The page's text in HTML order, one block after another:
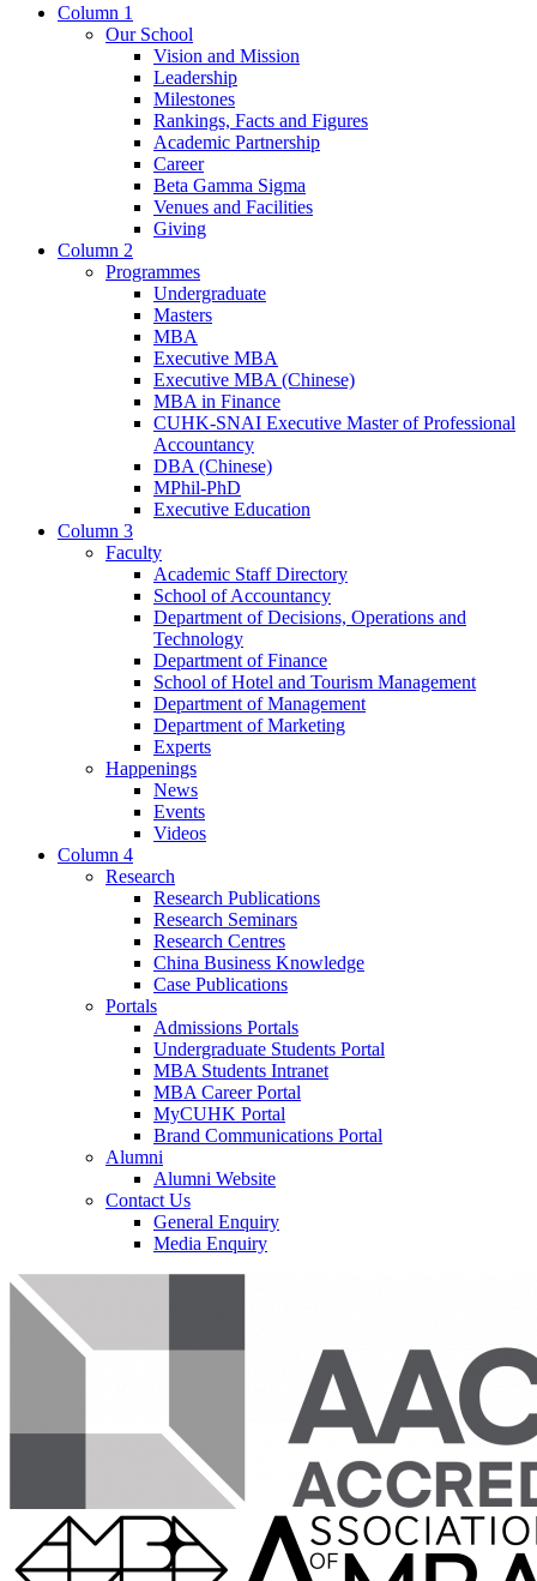
Column 1
Our School
Vision and Mission
Leadership
Milestones
Rankings, Facts and Figures
Academic Partnership
Career
Beta Gamma Sigma
Venues and Facilities
Giving
Column 2
Programmes
Undergraduate
Masters
MBA
Executive MBA
Executive MBA (Chinese)
MBA in Finance
CUHK-SNAI Executive Master of Professional
Accountancy
DBA (Chinese)
MPhil-PhD
Executive Education
Column 3
Faculty
Academic Staff Directory
School of Accountancy
Department of Decisions, Operations and
Technology
Department of Finance
School of Hotel and Tourism Management
Department of Management
Department of Marketing
Experts
Happenings
News
Events
Videos
Column 4
Research
Research Publications
Research Seminars
Research Centres
China Business Knowledge
Case Publications
Portals
Admissions Portals
Undergraduate Students Portal
MBA Students Intranet
MBA Career Portal
MyCUHK Portal
Brand Communications Portal
Alumni
Alumni Website
Contact Us
General Enquiry
Media Enquiry